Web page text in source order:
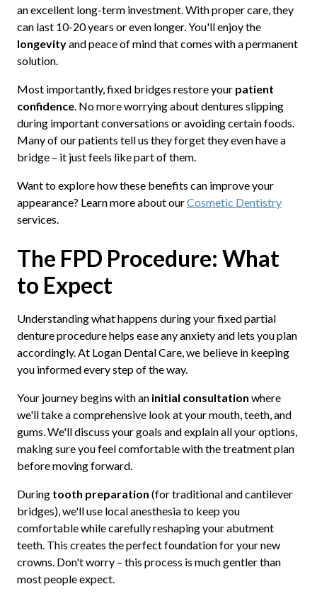
an excellent long-term investment. With proper care, they
can last 10-20 years or even longer. You'll enjoy the
longevityand peace of mind that comes with a permanent
solution.
Most importantly, fixed bridges restore your patient
confidence. No more worrying about dentures slipping
during important conversations or avoiding certain foods.
Many of our patients tell us they forget they even have a
bridge – it just feels like part of them.
Want to explore how these benefits can improve your
appearance? Learn more about ourCosmetic Dentistry
services.
The FPD Procedure: What
to Expect
Understanding what happens during your fixed partial
denture procedure helps ease any anxiety and lets you plan
accordingly. At Logan Dental Care, we believe in keeping
you informed every step of the way.
Your journey begins with an initial consultation where
we'll take a comprehensive look at your mouth, teeth, and
gums. We'll discuss your goals and explain all your options,
making sure you feel comfortable with the treatment plan
before moving forward.
During tooth preparation (for traditional and cantilever
bridges), we'll use local anesthesia to keep you
comfortable while carefully reshaping your abutment
teeth. This creates the perfect foundation for your new
crowns. Don't worry – this process is much gentler than
most people expect.